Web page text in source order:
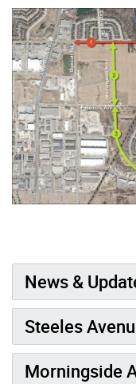
News &
Steeles
Morningside